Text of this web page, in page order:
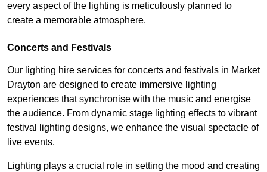
every aspect of the lighting is meticulously planned to
create a memorable atmosphere.
Concerts and Festivals
Our lighting hire services for concerts and festivals in Market
Drayton are designed to create immersive lighting
experiences that synchronise with the music and energise
the audience. From dynamic stage lighting effects to vibrant
festival lighting designs, we enhance the visual spectacle of
live events.
Lighting plays a crucial role in setting the mood and creating